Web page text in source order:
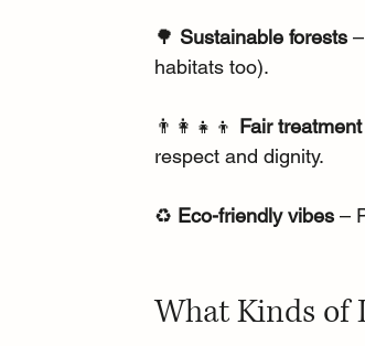
🌳 Sustainable forests
habitats too).
👨‍👩‍👧‍👦 Fair treatment
respect and dignity.
♻️ Eco-friendly vibes –
What Kinds of